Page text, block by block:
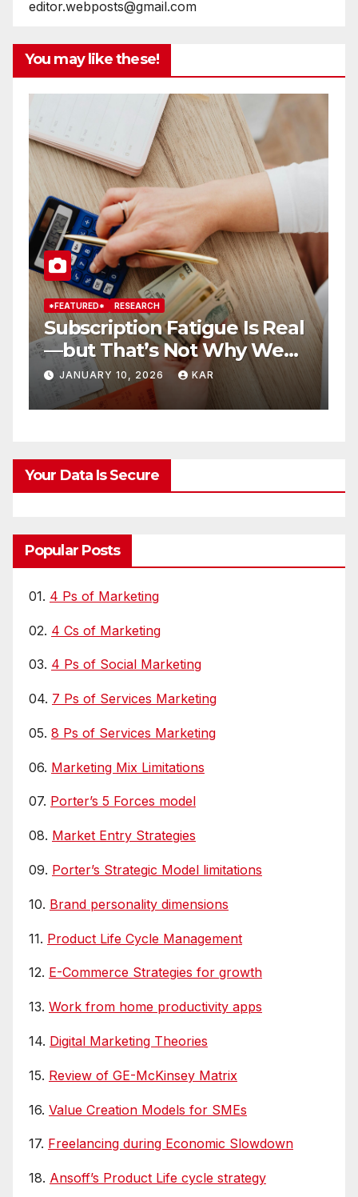
editor.webposts@gmail.com
You may like these!
*FEATURED* RESEARCH TECHNEWS TECHNOLOGY
How Artificial Intelligence is
Transforming Business’
Supply Chains
FEBRUARY 24, 2021
Your Data Is Secure
Popular Posts
01. 4 Ps of Marketing
02. 4 Cs of Marketing
03. 4 Ps of Social Marketing
04. 7 Ps of Services Marketing
05. 8 Ps of Services Marketing
06. Marketing Mix Limitations
07. Porter’s 5 Forces model
08. Market Entry Strategies
09. Porter’s Strategic Model limitations
10. Brand personality dimensions
11. Product Life Cycle Management
12. E-Commerce Strategies for growth
13. Work from home productivity apps
14. Digital Marketing Theories
15. Review of GE-McKinsey Matrix
16. Value Creation Models for SMEs
17. Freelancing during Economic Slowdown
18. Ansoff’s Product Life cycle strategy